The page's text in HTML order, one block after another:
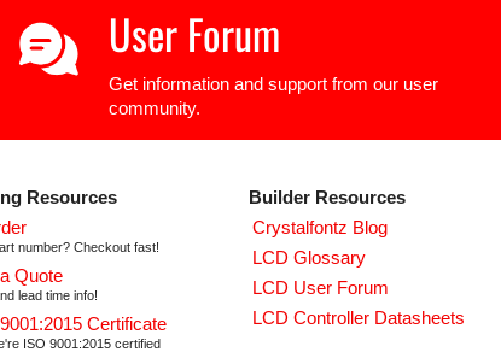
User Forum
Get information and support from our user
community.
Resources
number? Checkout fast!
Quote
lead time info!
Certificate
ISO 9001:2015 certified
Builder Resources
Crystalfontz Blog
LCD Glossary
LCD User Forum
LCD Controller Datasheets